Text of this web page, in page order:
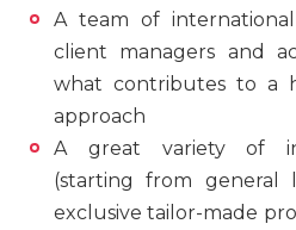
A team of
client managers and
what contributes to a
approach
A great variety of
(starting from general
exclusive tailor-made